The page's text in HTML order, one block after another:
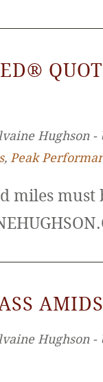
Hughson
, Peak
must
Hughson